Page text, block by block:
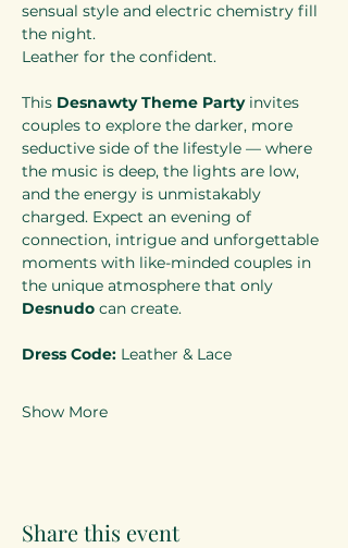
sensual style and electric chemistry fill
the night.
Leather for the confident.
This Desnawty Theme Party invites
couples to explore the darker, more
seductive side of the lifestyle — where
the music is deep, the lights are low,
and the energy is unmistakably
charged. Expect an evening of
connection, intrigue and unforgettable
moments with like-minded couples in
the unique atmosphere that only
Desnudo can create.
Dress Code: Leather & Lace
Show More
Share this event